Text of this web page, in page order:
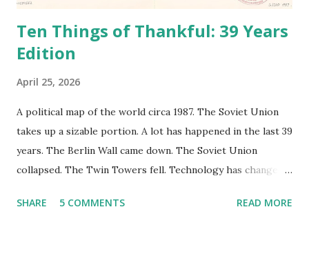
Ten Things of Thankful: 39 Years
Edition
April 25, 2026
A political map of the world circa 1987. The Soviet Union
takes up a sizable portion. A lot has happened in the last 39
years. The Berlin Wall came down. The Soviet Union
collapsed. The Twin Towers fell. Technology has changed:
random questions can be answered in seconds by asking
SHARE 5 COMMENTS READ MORE